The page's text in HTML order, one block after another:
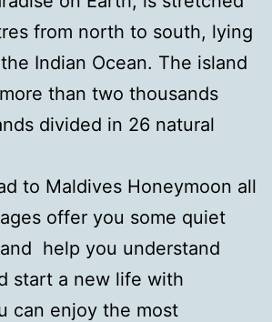
from north to south, lying
Indian Ocean. The island
than two thousands
divided in 26 natural
to Maldives Honeymoon all
offer you some quiet
help you understand
start a new life with
can enjoy the most